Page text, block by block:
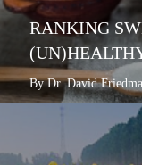
RANKING
By Dr. David